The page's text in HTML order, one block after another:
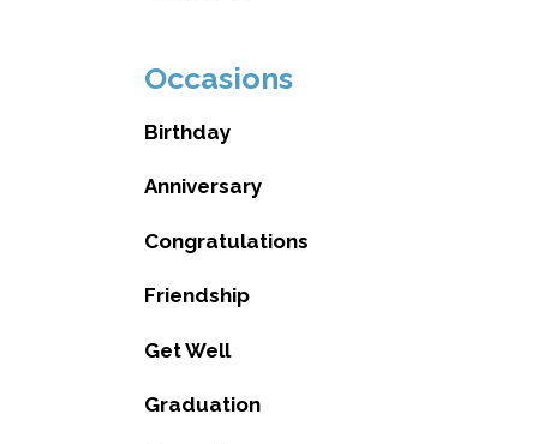
Occasions
Birthday
Anniversary
Congratulations
Friendship
Get Well
Graduation